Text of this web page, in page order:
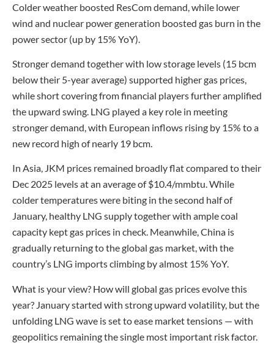
Colder weather boosted ResCom demand, while lower
wind and nuclear power generation boosted gas burn in the
power sector (up by 15% YoY).
Stronger demand together with low storage levels (15 bcm
below their 5-year average) supported higher gas prices,
while short covering from financial players further amplified
the upward swing. LNG played a key role in meeting
stronger demand, with European inflows rising by 15% to a
new record high of nearly 19 bcm.
In Asia, JKM prices remained broadly flat compared to their
Dec 2025 levels at an average of $10.4/mmbtu. While
colder temperatures were biting in the second half of
January, healthy LNG supply together with ample coal
capacity kept gas prices in check. Meanwhile, China is
gradually returning to the global gas market, with the
country’s LNG imports climbing by almost 15% YoY.
What is your view? How will global gas prices evolve this
year? January started with strong upward volatility, but the
unfolding LNG wave is set to ease market tensions — with
geopolitics remaining the single most important risk factor.